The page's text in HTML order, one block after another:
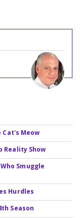
Cat's Meow
Reality Show
Smuggle
Hurdles
Season